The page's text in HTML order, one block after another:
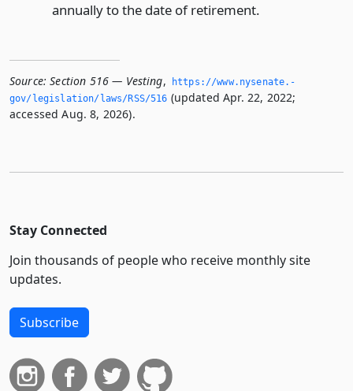
annually to the date of retirement.
Source: Section 516 — Vesting,
https://www.­nysenate.­
gov/legislation/laws/RSS/516 (updated Apr. 22, 2022;
accessed Aug. 8, 2026).
Stay Connected
Join thousands of people who receive monthly site
updates.
Subscribe